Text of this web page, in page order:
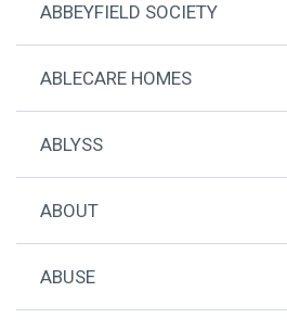
ABBEYFIELD SOCIETY
ABLECARE HOMES
ABLYSS
ABOUT
ABUSE